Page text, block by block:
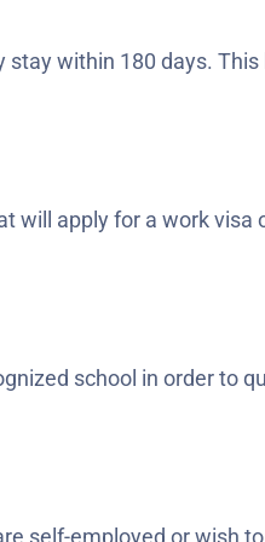
within 180 days. This
will apply for a work visa
school in order to
self-employed or wish